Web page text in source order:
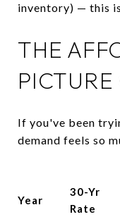
inventory) — this
THE
If you've been
demand feels so
Year
30-Yr
Rate